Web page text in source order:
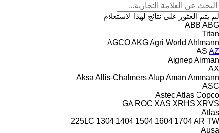
لم يتم العثور على نتائج لهذا الاستعلام
ABB ABG
Titan
AGCOAKGAgri World Ahlmann
AS AZ
AignepAirman
AX
Aksa Allis-ChalmersAlupAman Ammann
ASC
AstecAtlas Copco
GA ROC XAS XRHS XRVS
Atlas
225LC 1304 1404 1504 1604 1704AR TW
Ausa